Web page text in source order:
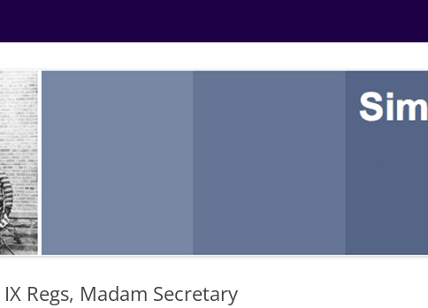
Regs, Madam Secretary